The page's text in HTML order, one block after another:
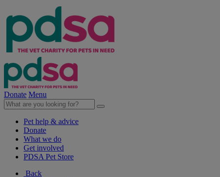
Donate Menu
Pet help & advice
Donate
What we do
Get involved
PDSA Pet Store
Back